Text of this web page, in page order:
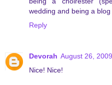
wedding and being a blog
Reply
Devorah August 26,
Nice! Nice!